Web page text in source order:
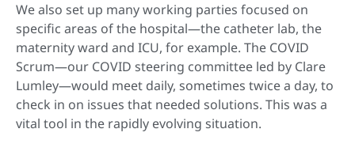
We also set up many working parties focused on
specific areas of the hospital—the catheter lab, the
maternity ward and ICU, for example. The COVID
Scrum—our COVID steering committee led by Clare
Lumley—would meet daily, sometimes twice a day, to
check in on issues that needed solutions. This was a
vital tool in the rapidly evolving situation.